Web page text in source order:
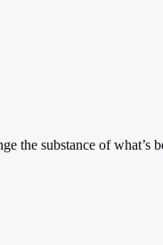
substance of what’s